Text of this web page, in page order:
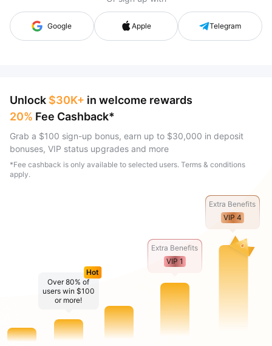
Google Apple Telegram
Unlock $30K+ in welcome rewards
20% Fee Cashback*
Grab a $100 sign-up bonus, earn up to $30,000 in deposit
bonuses, VIP status upgrades and more
*Fee cashback is only available to selected users. Terms & conditions
apply.
Over 80% of
users win $100
or more!
Hot
Extra Benefits
VIP 1
Extra Benefits
VIP 4